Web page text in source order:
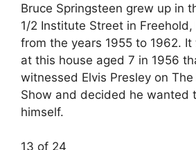
Bruce Springsteen grew up in
1/2 Institute Street in
from the years 1955 to 1962.
at this house aged 7 in 1956
witnessed Elvis Presley on The
Show and decided he wanted
himself.
13 of 24